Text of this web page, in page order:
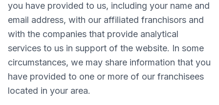
you have provided to us, including your name and
email address, with our affiliated franchisors and
with the companies that provide analytical
services to us in support of the website. In some
circumstances, we may share information that you
have provided to one or more of our franchisees
located in your area.